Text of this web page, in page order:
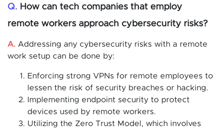
Q. How can tech companies that employ
remote workers approach cybersecurity risks?
A. Addressing any cybersecurity risks with a remote
work setup can be done by:
Enforcing strong VPNs for remote employees to
lessen the risk of security breaches or hacking.
Implementing endpoint security to protect
devices used by remote workers.
Utilizing the Zero Trust Model, which involves